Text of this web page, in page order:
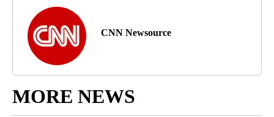
CNN Newsource
MORE NEWS